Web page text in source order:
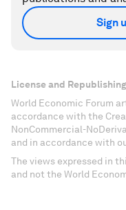
Sign
License and Republishing
World Economic Forum
accordance with the
NonCommercial-
and in accordance with
The views expressed in
and not the World